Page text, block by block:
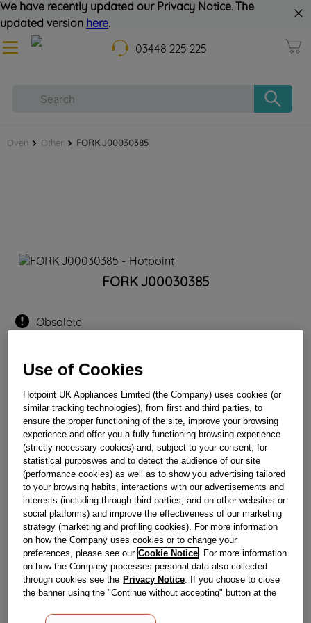
We have recently updated our Privacy Notice. The
updated version here.
03448 225 225
Oven Other FORK J00030385
FORK J00030385
Obsolete
Reference:J00030385
Check if this part fits your appliance
IndesitC00124188genuine replacement part.
Please use the model list below to check if this part fits your
model.
Find the right part for your appliance
Where do I find my model number?
Use of Cookies
Hotpoint UK Appliances Limited (the Company) uses cookies (or
similar tracking technologies), from first and third parties, to
ensure the proper functioning of the site, improve your browsing
experience and offer you a fully functioning browsing experience
(strictly necessary cookies) and, subject to your consent, for
statistical purposwes and to detect the audience of our site
(performance cookies) as well as to show you advertising tailored
to your browsing habits, interactions with our advertisements and
interests (including through third parties, and on other websites or
social platforms) and improve the effectiveness of our marketing
strategy (marketing and profiling cookies). For more information
on how the Company uses cookies or to change your
preferences, please see our Cookie Notice . For more information
on how the Company processes personal data also collected
through cookies see the Privacy Notice . If you choose to close
the banner using the "Continue without accepting" button at the
other than strictly necessary cookies will be maintained. By